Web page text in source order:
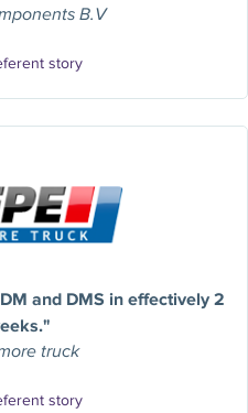
B.V
story
and DMS in effectively 2
truck
story